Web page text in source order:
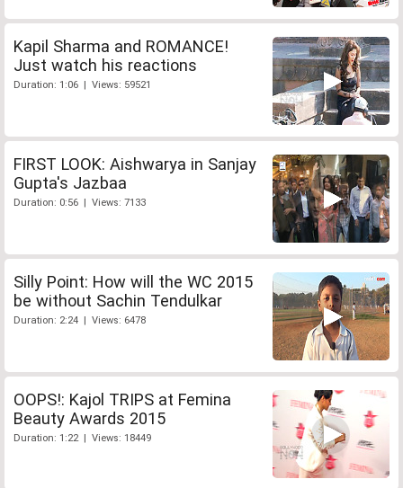
Kapil Sharma and ROMANCE!
Just watch his reactions
Duration: 1:06 | Views: 59521
FIRST LOOK: Aishwarya in Sanjay
Gupta's Jazbaa
Duration: 0:56 | Views: 7133
Silly Point: How will the WC 2015
be without Sachin Tendulkar
Duration: 2:24 | Views: 6478
OOPS!: Kajol TRIPS at Femina
Beauty Awards 2015
Duration: 1:22 | Views: 18449